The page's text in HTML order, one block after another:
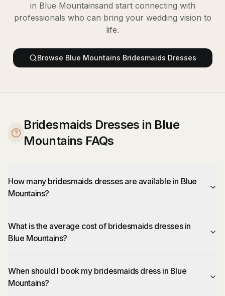
in Blue Mountainsand start connecting with
professionals who can bring your wedding vision to
life.
Browse Blue Mountains Bridesmaids Dresses
Bridesmaids Dresses in Blue
Mountains FAQs
How many bridesmaids dresses are available in Blue
Mountains?
What is the average cost of bridesmaids dresses in
Blue Mountains?
When should I book my bridesmaids dress in Blue
Mountains?